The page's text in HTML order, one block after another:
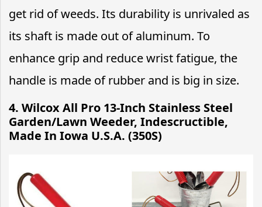
get rid of weeds. Its durability is unrivaled as
its shaft is made out of aluminum. To
enhance grip and reduce wrist fatigue, the
handle is made of rubber and is big in size.
4. Wilcox All Pro 13-Inch Stainless Steel
Garden/Lawn Weeder, Indescructible,
Made In Iowa U.S.A. (350S)